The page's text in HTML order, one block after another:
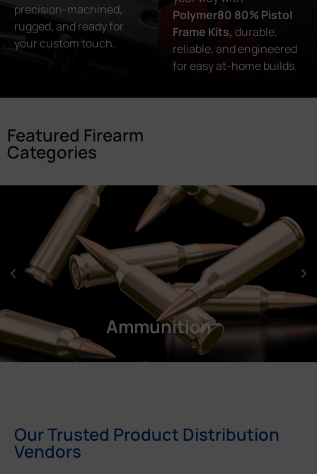
precision-machined,
rugged, and ready for
your custom touch.
Polymer80 80% Pistol
Frame Kits, durable,
reliable, and engineered
for easy at-home builds.
Featured Firearm
Categories
Ammunition
Our Trusted Product Distribution
Vendors